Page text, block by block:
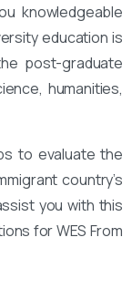
knowledgeable
education is
post-graduate
humanities,
to evaluate the
country’s
you with this
for WES From